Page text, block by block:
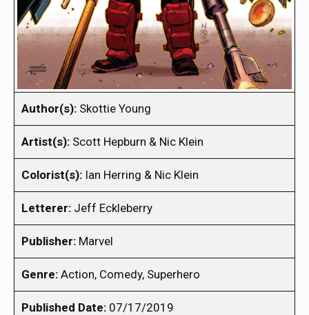
Author(s): Skottie Young
Artist(s): Scott Hepburn & Nic Klein
Colorist(s): Ian Herring & Nic Klein
Letterer: Jeff Eckleberry
Publisher: Marvel
Genre: Action, Comedy, Superhero
Published Date: 07/17/2019